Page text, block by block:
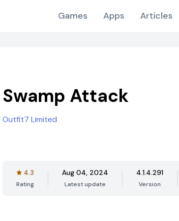
Games Apps Articles
Swamp Attack
Outfit7 Limited
4.3
Rating
Aug 04, 2024
Latest update
4.1.4.291
Version